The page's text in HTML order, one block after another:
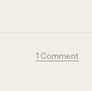
1 Comment